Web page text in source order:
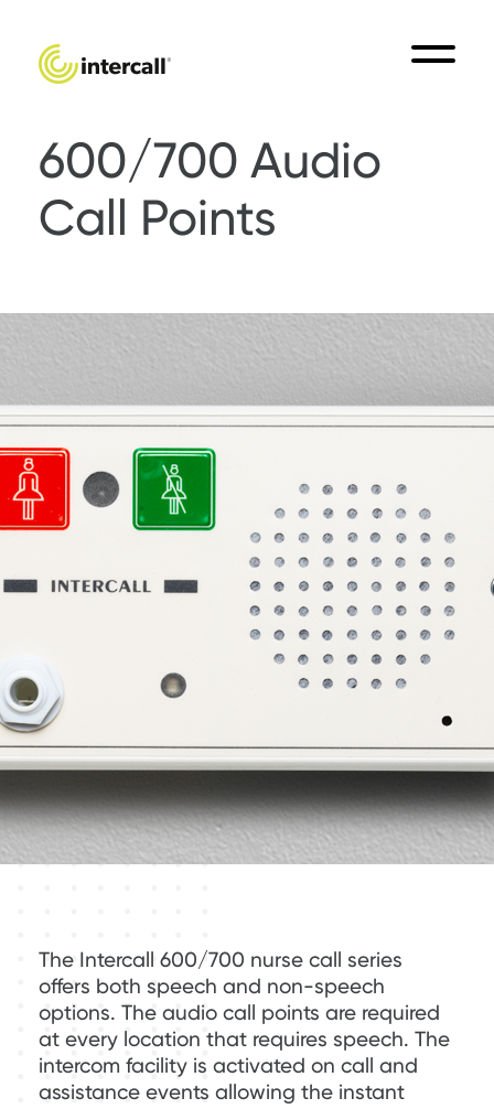
600/700 Audio
Call Points
The Intercall 600/700 nurse call series
offers both speech and non-speech
options. The audio call points are required
at every location that requires speech. The
intercom facility is activated on call and
assistance events allowing the instant